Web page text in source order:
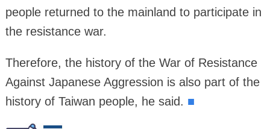
people returned to the mainland to participate in
the resistance war.
Therefore, the history of the War of Resistance
Against Japanese Aggression is also part of the
history of Taiwan people, he said. ■